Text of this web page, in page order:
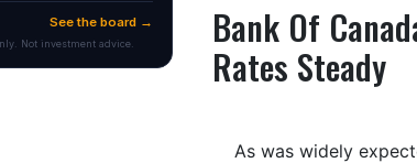
Bank Of
Rates Steady
As was widely